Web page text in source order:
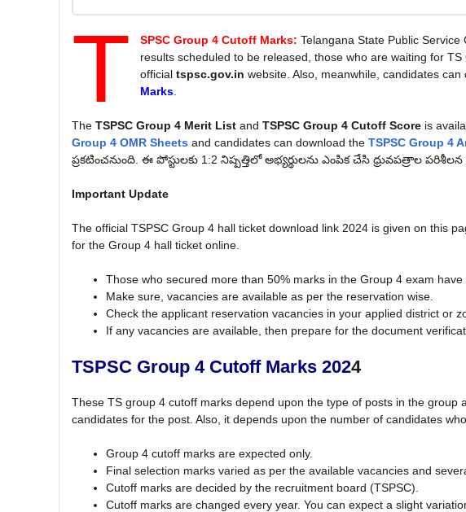
T SPSC Group 4 Cutoff Marks: Telangana State Public
results scheduled to be released, those who are waiting for
official tspsc.gov.in website. Also, meanwhile, candidates
Marks.
The TSPSC Group 4 Merit List and TSPSC Group 4 Cutoff Score is
Group 4 OMR Sheets and candidates can download the TSPSC Group 4
ప్రకటించనుంది. ఈ పోస్టులకు 1:2 నిష్పత్తిలో అభ్యర్థులను ఎంపిక చేసి ధ్రువపత్రాల
Important Update
The official TSPSC Group 4 hall ticket download link 2024 is given on this
for the Group 4 hall ticket online.
Those who secured more than 50% marks in the Group 4 exam have
Make sure, vacancies are available as per the reservation wise.
Check the applicant reservation vacancies in your applied district or
If any vacancies are available, then prepare for the document
TSPSC Group 4 Cutoff Marks 2024
These TS group 4 cutoff marks depend upon the type of posts in the group
candidates for the post. Also, it depends upon the number of candidates
Group 4 cutoff marks are expected only.
Final selection marks varied as per the available vacancies and
Cutoff marks are decided by the recruitment board (TSPSC).
Cutoff marks are changed every year. You can expect a slight